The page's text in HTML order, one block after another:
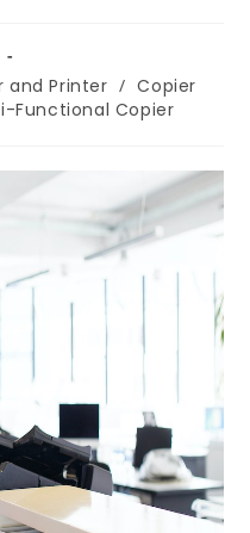
and Printer / Copier
Functional Copier